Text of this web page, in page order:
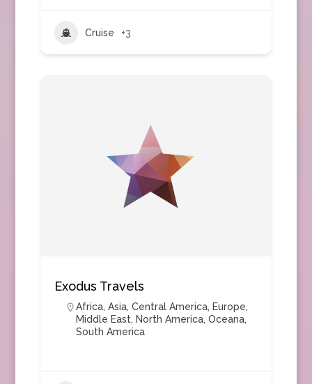
Cruise +3
Exodus Travels
Africa, Asia, Central America, Europe,
Middle East, North America, Oceana,
South America